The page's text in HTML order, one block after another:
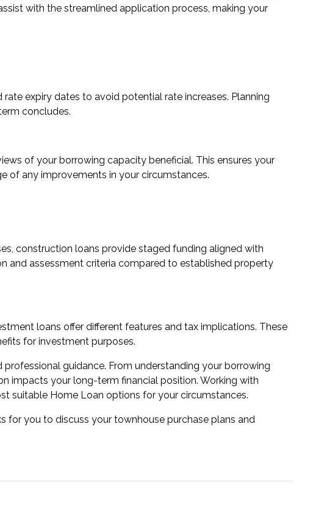
with the streamlined application process, making your
rate expiry dates to avoid potential rate increases. Planning
concludes.
of your borrowing capacity beneficial. This ensures your
of any improvements in your circumstances.
construction loans provide staged funding aligned with
and assessment criteria compared to established property
loans offer different features and tax implications. These
for investment purposes.
guidance. From understanding your borrowing
impacts your long-term financial position. Working with
suitable Home Loan options for your circumstances.
for you to discuss your townhouse purchase plans and